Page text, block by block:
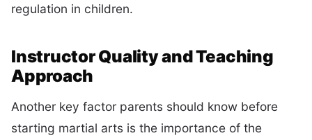
regulation in children.
Instructor Quality and Teaching
Approach
Another key factor parents should know before
starting martial arts is the importance of the